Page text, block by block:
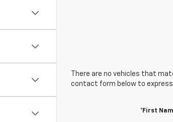
There are no vehicles that
contact form below to express
*First